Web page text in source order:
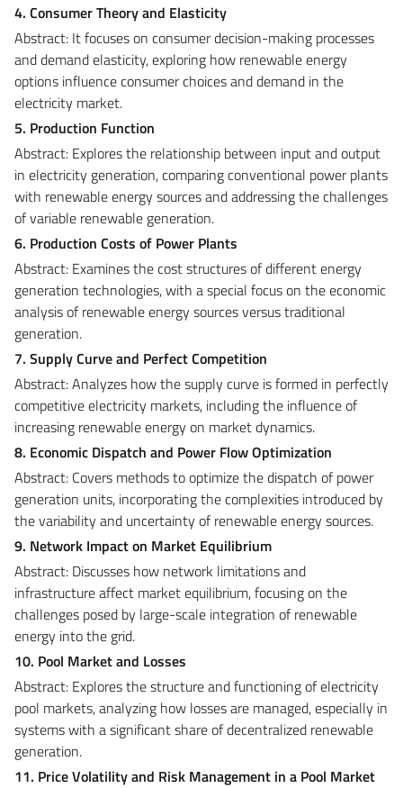
4. Consumer Theory and Elasticity
Abstract: It focuses on consumer decision-making processes
and demand elasticity, exploring how renewable energy
options influence consumer choices and demand in the
electricity market.
5. Production Function
Abstract: Explores the relationship between input and output
in electricity generation, comparing conventional power plants
with renewable energy sources and addressing the challenges
of variable renewable generation.
6. Production Costs of Power Plants
Abstract: Examines the cost structures of different energy
generation technologies, with a special focus on the economic
analysis of renewable energy sources versus traditional
generation.
7. Supply Curve and Perfect Competition
Abstract: Analyzes how the supply curve is formed in perfectly
competitive electricity markets, including the influence of
increasing renewable energy on market dynamics.
8. Economic Dispatch and Power Flow Optimization
Abstract: Covers methods to optimize the dispatch of power
generation units, incorporating the complexities introduced by
the variability and uncertainty of renewable energy sources.
9. Network Impact on Market Equilibrium
Abstract: Discusses how network limitations and
infrastructure affect market equilibrium, focusing on the
challenges posed by large-scale integration of renewable
energy into the grid.
10. Pool Market and Losses
Abstract: Explores the structure and functioning of electricity
pool markets, analyzing how losses are managed, especially in
systems with a significant share of decentralized renewable
generation.
11. Price Volatility and Risk Management in a Pool Market